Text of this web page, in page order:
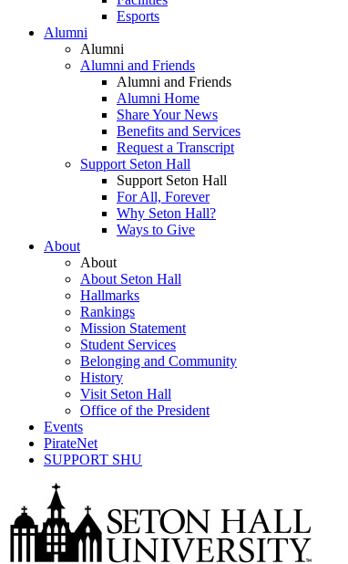
Esports
Alumni
Alumni
Alumni and Friends
Alumni and Friends
Alumni Home
Share Your News
Benefits and Services
Request a Transcript
Support Seton Hall
Support Seton Hall
For All, Forever
Why Seton Hall?
Ways to Give
About
About
About Seton Hall
Hallmarks
Rankings
Mission Statement
Student Services
Belonging and Community
History
Visit Seton Hall
Office of the President
Events
PirateNet
SUPPORT SHU